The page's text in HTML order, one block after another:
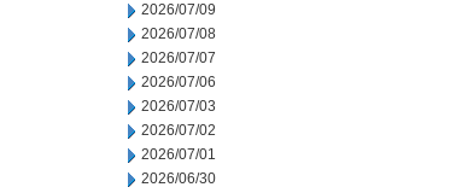
2026/07/09
2026/07/08
2026/07/07
2026/07/06
2026/07/03
2026/07/02
2026/07/01
2026/06/30